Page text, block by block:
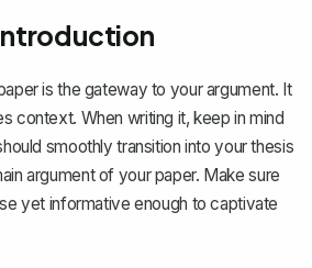
is the gateway to your argument. It
context. When writing it, keep in mind
smoothly transition into your thesis
argument of your paper. Make sure
yet informative enough to captivate